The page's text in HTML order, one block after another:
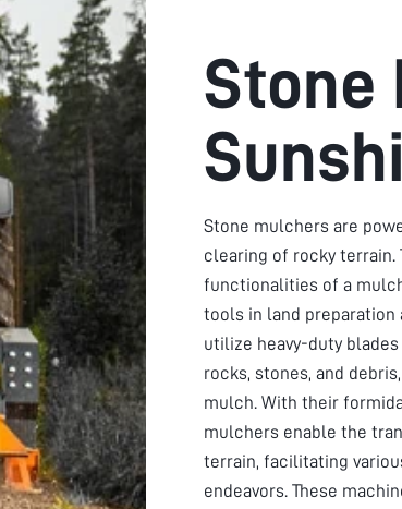
Stone
Stone mulchers are
clearing of rocky terrain.
functionalities of a
tools in land
utilize heavy-duty
rocks, stones, and
mulch. With their
mulchers enable the
terrain, facilitating
endeavors. These